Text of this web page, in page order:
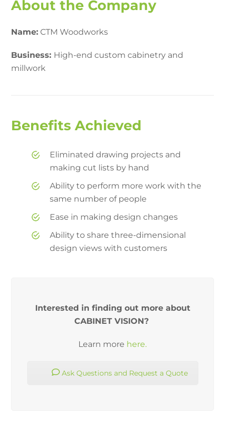
About the Company
Name: CTM Woodworks
Business: High-end custom cabinetry and
millwork
Benefits Achieved
Eliminated drawing projects and
making cut lists by hand
Ability to perform more work with the
same number of people
Ease in making design changes
Ability to share three-dimensional
design views with customers
Interested in finding out more about
CABINET VISION?
Learn more here.
Ask Questions and Request a Quote